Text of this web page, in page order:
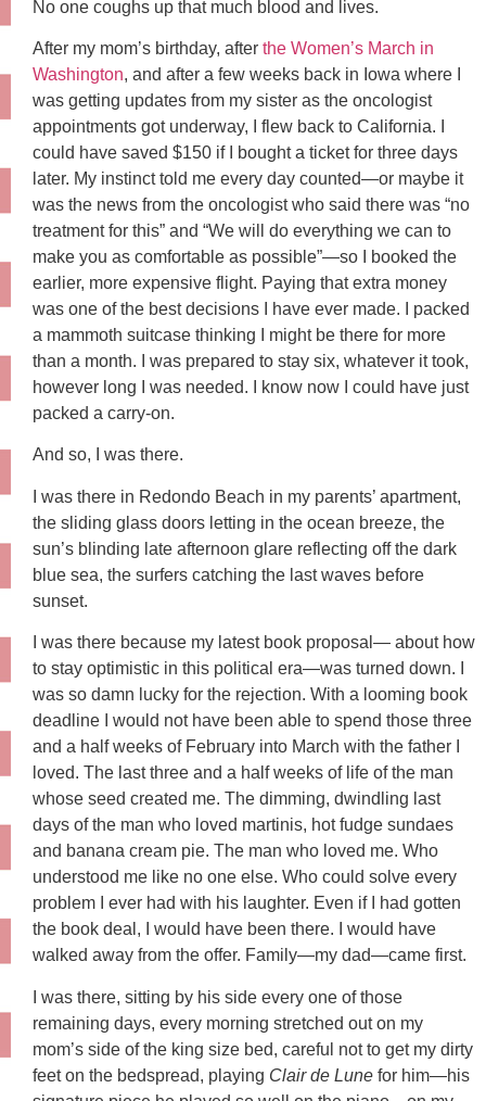
No one coughs up that much blood and lives.
After my mom’s birthday, after the Women’s March in
Washington, and after a few weeks back in Iowa where I
was getting updates from my sister as the oncologist
appointments got underway, I flew back to California. I
could have saved $150 if I bought a ticket for three days
later. My instinct told me every day counted—or maybe it
was the news from the oncologist who said there was “no
treatment for this” and “We will do everything we can to
make you as comfortable as possible”—so I booked the
earlier, more expensive flight. Paying that extra money
was one of the best decisions I have ever made. I packed
a mammoth suitcase thinking I might be there for more
than a month. I was prepared to stay six, whatever it took,
however long I was needed. I know now I could have just
packed a carry-on.
And so, I was there.
I was there in Redondo Beach in my parents’ apartment,
the sliding glass doors letting in the ocean breeze, the
sun’s blinding late afternoon glare reflecting off the dark
blue sea, the surfers catching the last waves before
sunset.
I was there because my latest book proposal— about how
to stay optimistic in this political era—was turned down. I
was so damn lucky for the rejection. With a looming book
deadline I would not have been able to spend those three
and a half weeks of February into March with the father I
loved. The last three and a half weeks of life of the man
whose seed created me. The dimming, dwindling last
days of the man who loved martinis, hot fudge sundaes
and banana cream pie. The man who loved me. Who
understood me like no one else. Who could solve every
problem I ever had with his laughter. Even if I had gotten
the book deal, I would have been there. I would have
walked away from the offer. Family—my dad—came first.
I was there, sitting by his side every one of those
remaining days, every morning stretched out on my
mom’s side of the king size bed, careful not to get my dirty
feet on the bedspread, playing Clair de Lune for him—his